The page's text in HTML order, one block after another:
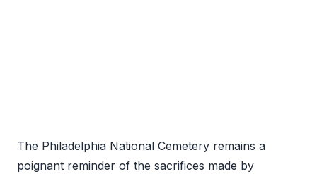
The Philadelphia National Cemetery remains a
poignant reminder of the sacrifices made by